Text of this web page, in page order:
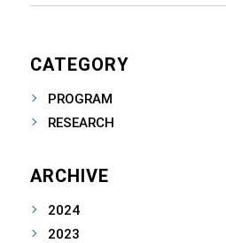
CATEGORY
PROGRAM
RESEARCH
ARCHIVE
2024
2023